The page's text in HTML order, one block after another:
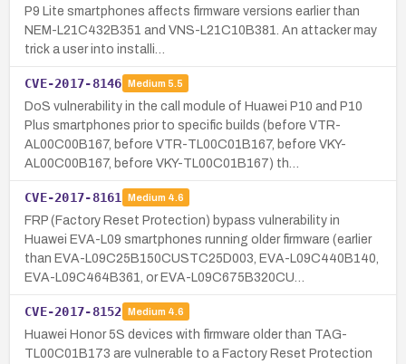
P9 Lite smartphones affects firmware versions earlier than
NEM-L21C432B351 and VNS-L21C10B381. An attacker may
trick a user into installi…
CVE-2017-8146 Medium 5.5
DoS vulnerability in the call module of Huawei P10 and P10
Plus smartphones prior to specific builds (before VTR-
AL00C00B167, before VTR-TL00C01B167, before VKY-
AL00C00B167, before VKY-TL00C01B167) th…
CVE-2017-8161 Medium 4.6
FRP (Factory Reset Protection) bypass vulnerability in
Huawei EVA-L09 smartphones running older firmware (earlier
than EVA-L09C25B150CUSTC25D003, EVA-L09C440B140,
EVA-L09C464B361, or EVA-L09C675B320CU…
CVE-2017-8152 Medium 4.6
Huawei Honor 5S devices with firmware older than TAG-
TL00C01B173 are vulnerable to a Factory Reset Protection